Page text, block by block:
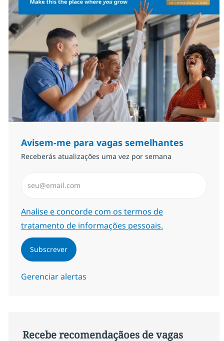
Avisem-me para vagas semelhantes
Receberás atualizações uma vez por semana
Required
Analise e concorde com os termos de
tratamento de informações pessoais.
Subscrever
Gerenciar alertas
Recebe recomendaçãoes de vagas